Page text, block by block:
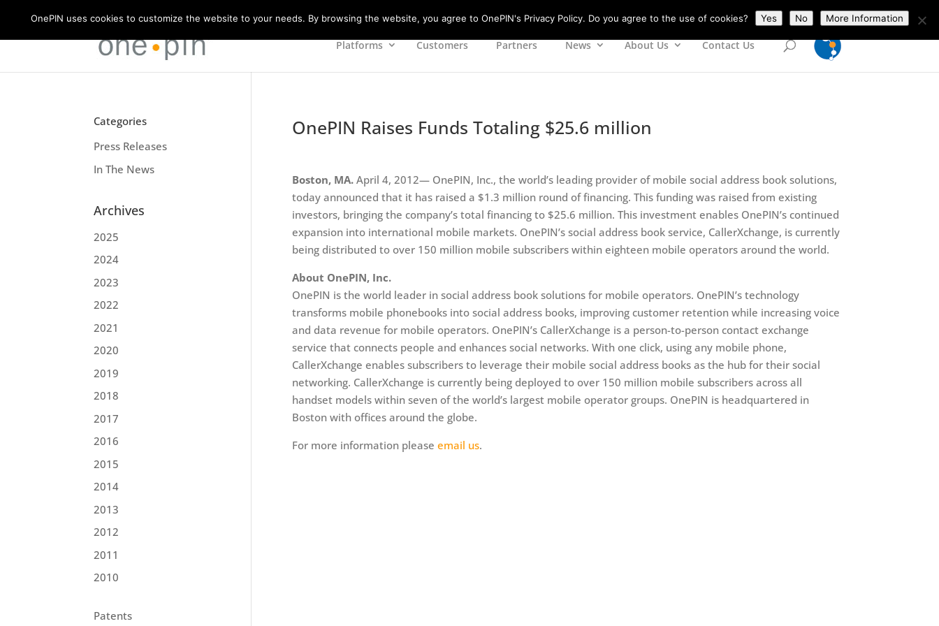
Platforms Customers Partners News About Us Contact Us
OnePIN Raises Funds Totaling $25.6 million
Boston, MA.April 4, 2012— OnePIN, Inc., the world’s leading provider of mobile social address book solutions,
today announced that it has raised a $1.3 million round of financing. This funding was raised from existing
investors, bringing the company’s total financing to $25.6 million. This investment enables OnePIN’s continued
expansion into international mobile markets. OnePIN’s social address book service, CallerXchange, is currently
being distributed to over 150 million mobile subscribers within eighteen mobile operators around the world.
About OnePIN, Inc.
OnePIN is the world leader in social address book solutions for mobile operators. OnePIN’s technology
transforms mobile phonebooks into social address books, improving customer retention while increasing voice
and data revenue for mobile operators. OnePIN’s CallerXchange is a person-to-person contact exchange
service that connects people and enhances social networks. With one click, using any mobile phone,
CallerXchange enables subscribers to leverage their mobile social address books as the hub for their social
networking. CallerXchange is currently being deployed to over 150 million mobile subscribers across all
handset models within seven of the world’s largest mobile operator groups. OnePIN is headquartered in
Boston with offices around the globe.
For more information please email us.
Categories
Press Releases
In The News
Archives
2025
2024
2023
2022
2021
2020
2019
2018
2017
2016
2015
2014
2013
2012
2011
2010
Patents
OnePIN uses cookies to customize the website to your needs. By browsing the website, you agree to OnePIN's Privacy Policy. Do you agree to the use of cookies? Yes No More Information